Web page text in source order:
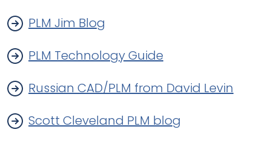
PLM Jim Blog
PLM Technology Guide
Russian CAD/PLM from David Levin
Scott Cleveland PLM blog